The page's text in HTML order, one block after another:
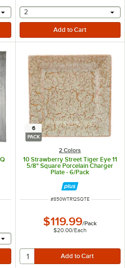
a text input
selecting other will
2
a text input
6
PACK
2 Colors
10 Strawberry Street Tiger Eye 11
5/8" Square Porcelain Charger
Plate - 6/Pack
ITEM NUMBER
#850WTR12SQTE
$119.99/Pack
$20.00/Each